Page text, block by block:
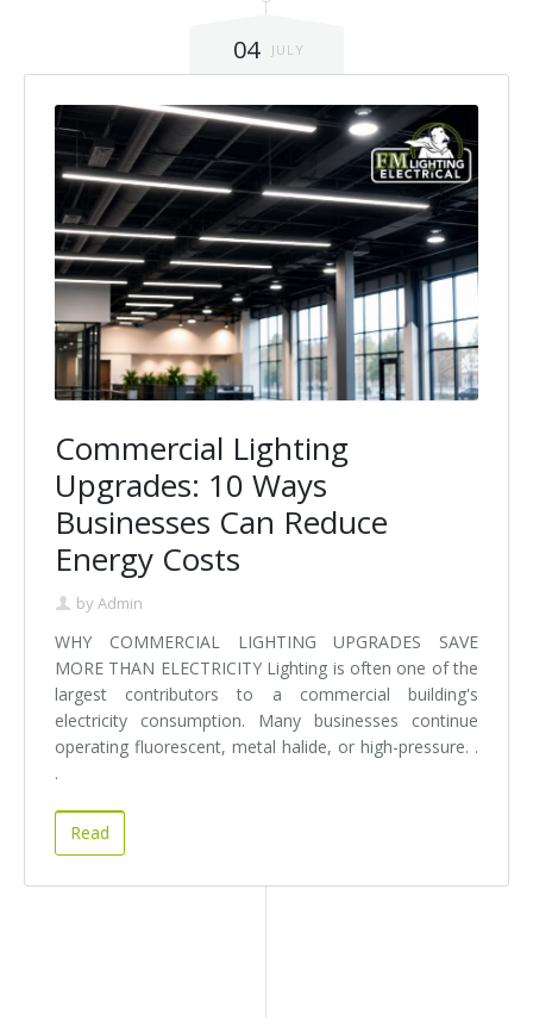
Lighting Maintenance Programs
04 JULY
Commercial Lighting
Upgrades: 10 Ways
Businesses Can Reduce
Energy Costs
byAdmin
WHY COMMERCIAL LIGHTING UPGRADES SAVE
MORE THAN ELECTRICITY Lighting is often one of the
largest contributors to a commercial building's
electricity consumption. Many businesses continue
operating fluorescent, metal halide, or high-pressure. .
.
Read